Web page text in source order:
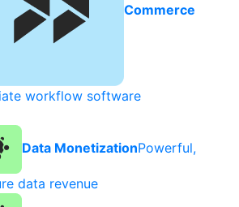
Commerce
workflow software
Data MonetizationPowerful,
data revenue